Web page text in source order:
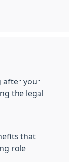
after your
the legal
that
role